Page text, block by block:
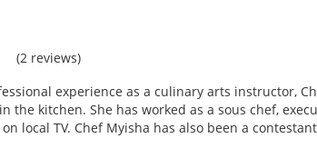
(2 reviews)
experience as a culinary arts instructor,
the kitchen. She has worked as a sous chef,
local TV. Chef Myisha has also been a